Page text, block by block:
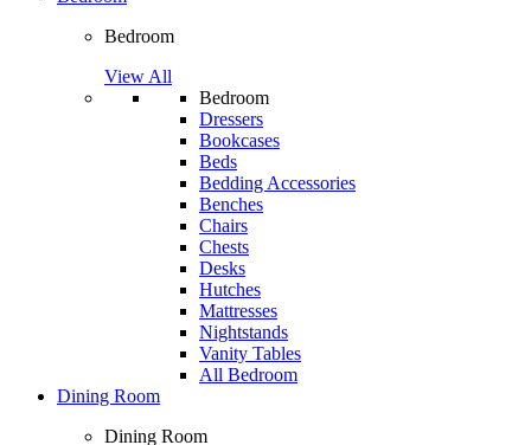
Bedroom
View All
Bedroom
Dressers
Bookcases
Beds
Bedding Accessories
Benches
Chairs
Chests
Desks
Hutches
Mattresses
Nightstands
Vanity Tables
All Bedroom
Dining Room
Dining Room